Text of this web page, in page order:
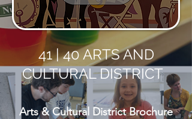
41 | 40 ARTS AND
CULTURAL DISTRICT
Arts & Cultural District Brochure